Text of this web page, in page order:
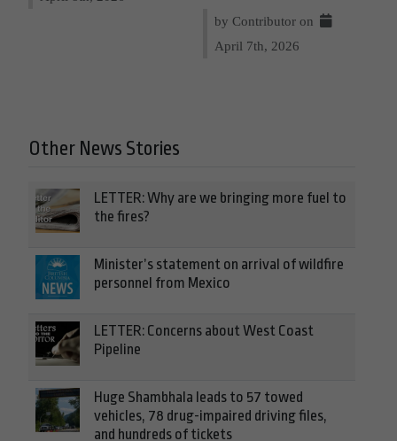
by Contributor on
April 7th, 2026
Other News Stories
LETTER: Why are we bringing more fuel to
the fires?
Minister’s statement on arrival of wildfire
personnel from Mexico
LETTER: Concerns about West Coast
Pipeline
Huge Shambhala leads to 57 towed
vehicles, 78 drug-impaired driving files,
and hundreds of tickets